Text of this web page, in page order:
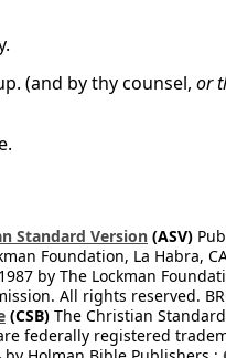
(and by thy counsel, or
Standard Version (ASV)
Foundation, La Habra,
by The Lockman
All rights reserved.
(CSB) The Christian
federally registered